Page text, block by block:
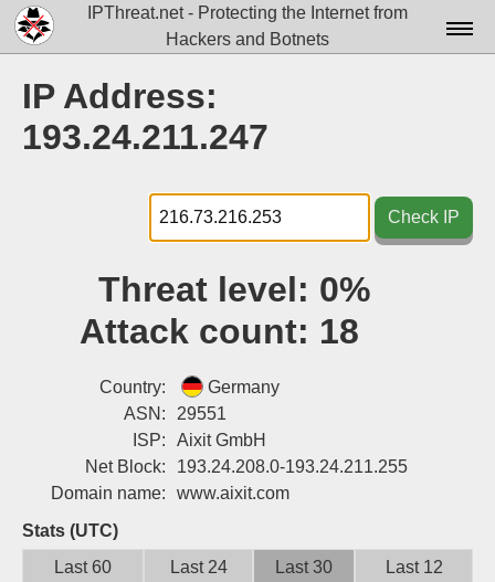
IPThreat.net - Protecting the Internet from
Hackers and Botnets
Docs▾
Tools▾
Blog
Login
IP Address:
193.24.211.247
Check IP
Threat level: 0%
Attack count: 18
Country:
Germany
ASN:
29551
ISP:
Aixit GmbH
Net Block:
193.24.208.0-193.24.211.255
Domain name:
www.aixit.com
Stats (UTC)
Last 60
Last 24
Last 30
Last 12